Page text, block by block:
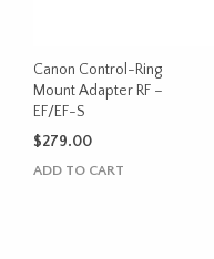
Canon Control-Ring
Mount Adapter RF –
EF/EF-S
$279.00
ADD TO CART